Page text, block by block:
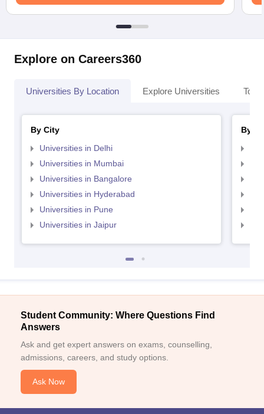
Explore on Careers360
Universities By Location Explore Universities Top
By City
Universities in Delhi
Universities in Mumbai
Universities in Bangalore
Universities in Hyderabad
Universities in Pune
Universities in Jaipur
By
Student Community: Where Questions Find
Answers
Ask and get expert answers on exams, counselling,
admissions, careers, and study options.
Ask Now